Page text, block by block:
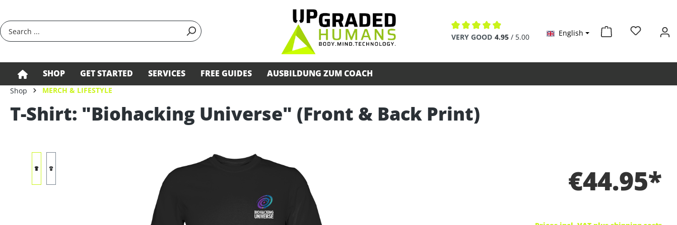
Average rating of 4.9 out of 5 stars
VERY GOOD 4.95 / 5.00 English
SHOP GET STARTED SERVICES FREE GUIDES AUSBILDUNG ZUM COACH
Shop MERCH & LIFESTYLE
T-Shirt: "Biohacking Universe" (Front & Back Print)
€44.95*